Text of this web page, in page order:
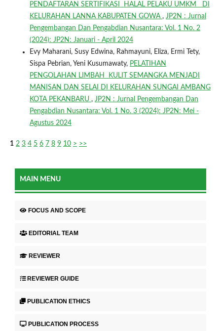
PENDAFTARAN SERTIFIKASI HALAL PELAKU UMKM DI
KELURAHAN LANNA KABUPATEN GOWA , JP2N : Jurnal
Pengembangan Dan Pengabdian Nusantara: Vol. 1 No. 2
(2024): JP2N: Januari - April 2024
Evy Maharani, Susy Edwina, Rahmayuni, Eliza, Ermi Tety,
Sispa Pebrian, Yeni Kusumawaty, PELATIHAN
PENGOLAHAN LIMBAH KULIT SEMANGKA MENJADI
MANISAN DAN SELAI DI KELURAHAN SUNGAI AMBANG
KOTA PEKANBARU , JP2N : Jurnal Pengembangan Dan
Pengabdian Nusantara: Vol. 1 No. 3 (2024): JP2N: Mei -
Agustus 2024
1 2 3 4 5 6 7 8 9 10 > >>
MAIN MENU
FOCUS AND SCOPE
EDITORIAL TEAM
REVIEWER
REVIEWER GUIDE
PUBLICATION ETHICS
PUBLICATION PROCESS